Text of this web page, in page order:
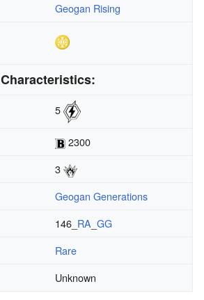
Geogan Rising
Characteristics:
5
2300
3
Geogan Generations
146_ RA GG
Rare
Unknown